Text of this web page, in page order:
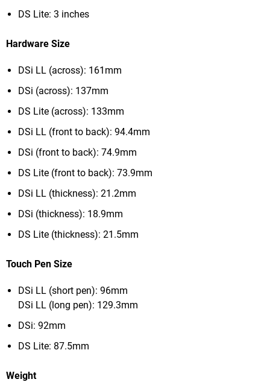
DS Lite: 3 inches
Hardware Size
DSi LL (across): 161mm
DSi (across): 137mm
DS Lite (across): 133mm
DSi LL (front to back): 94.4mm
DSi (front to back): 74.9mm
DS Lite (front to back): 73.9mm
DSi LL (thickness): 21.2mm
DSi (thickness): 18.9mm
DS Lite (thickness): 21.5mm
Touch Pen Size
DSi LL (short pen): 96mm
DSi LL (long pen): 129.3mm
DSi: 92mm
DS Lite: 87.5mm
Weight